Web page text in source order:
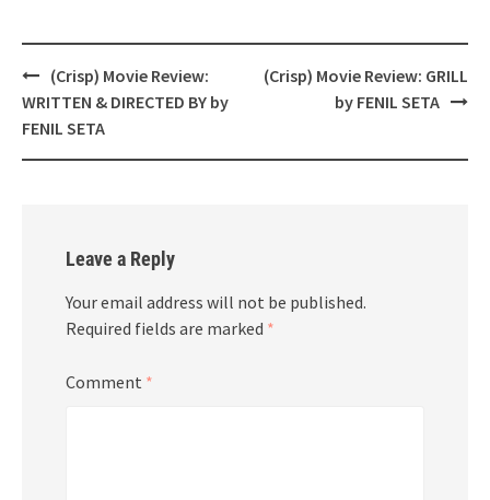
Post
navigation
(Crisp) Movie Review:
WRITTEN & DIRECTED BY by
FENIL SETA
(Crisp) Movie Review: GRILL
by FENIL SETA
Leave a Reply
Your email address will not be published.
Required fields are marked *
Comment *